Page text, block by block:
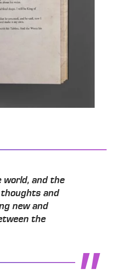
world, and the
thoughts and
new and
the